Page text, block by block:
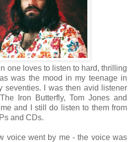
one loves to listen to hard, thrilling
was the mood in my teenage in
seventies. I was then avid listener
Iron Butterfly, Tom Jones and
and I still do listen to them from
and CDs.
voice went by me - the voice was